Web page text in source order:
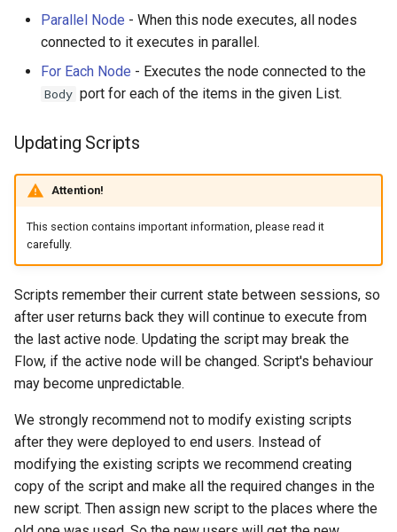
Parallel Node - When this node executes, all nodes
connected to it executes in parallel.
For Each Node - Executes the node connected to the
Body port for each of the items in the given List.
Updating Scripts
Attention!
This section contains important information, please read it
carefully.
Scripts remember their current state between sessions, so
after user returns back they will continue to execute from
the last active node. Updating the script may break the
Flow, if the active node will be changed. Script's behaviour
may become unpredictable.
We strongly recommend not to modify existing scripts
after they were deployed to end users. Instead of
modifying the existing scripts we recommend creating
copy of the script and make all the required changes in the
new script. Then assign new script to the places where the